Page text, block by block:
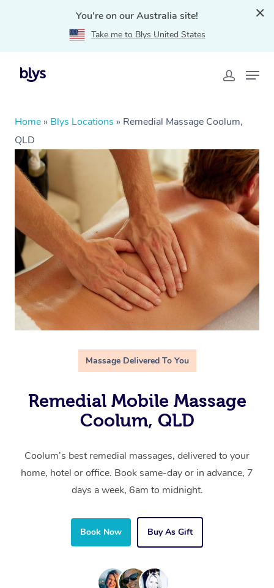
You're on our Australia site!
Take me to Blys United States
Home » Blys Locations » Remedial Massage Coolum,
QLD
Massage Delivered To You
Remedial Mobile Massage
Coolum, QLD
Coolum’s best remedial massages, delivered to your
home, hotel or office. Book same-day or in advance, 7
days a week, 6am to midnight.
Book Now Buy As Gift